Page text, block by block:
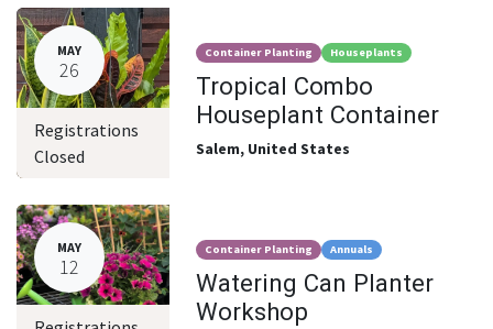
MAY
26
Registrations
Closed
Container Planting Houseplants
Tropical Combo
Houseplant Container
Salem, United States
MAY
12
Container Planting Annuals
Watering Can Planter
Workshop